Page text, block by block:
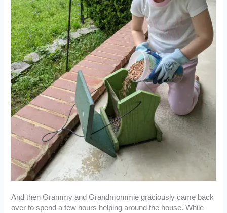
And then Grammy and Grandmommie graciously came back
over to spend a few hours helping around the house. While